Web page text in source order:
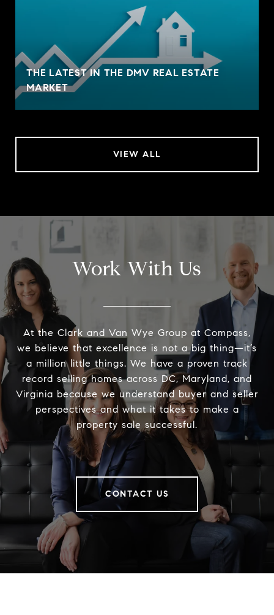
THE LATEST IN THE DMV REAL ESTATE
MARKET
VIEW ALL
Work With Us
At the Clark and Van Wye Group at Compass,
we believe that excellence is not a big thing—it’s
a million little things. We have a proven track
record selling homes across DC, Maryland, and
Virginia because we understand buyer and seller
perspectives and what it takes to make a
property sale successful.
CONTACT US